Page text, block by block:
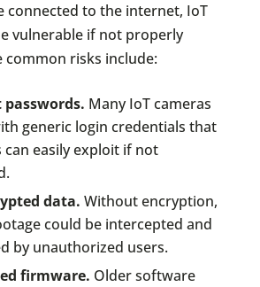
connected to the internet, IoT
vulnerable if not properly
common risks include:
Many IoT cameras
generic login credentials that
can easily exploit if not
data. Without encryption,
could be intercepted and
by unauthorized users.
firmware. Older software